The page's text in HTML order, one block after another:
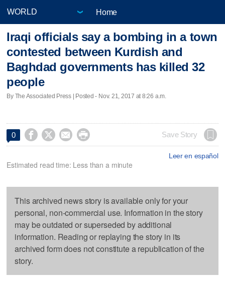
Home
Iraqi officials say a bombing in a town
contested between Kurdish and
Baghdad governments has killed 32
people
By The Associated Press | Posted - Nov. 21, 2017 at 8:26 a.m.
0     Save Story
Leer en español
Estimated read time: Less than a minute
This archived news story is available only for your
personal, non-commercial use. Information in the story
may be outdated or superseded by additional
information. Reading or replaying the story in its
archived form does not constitute a republication of the
story.